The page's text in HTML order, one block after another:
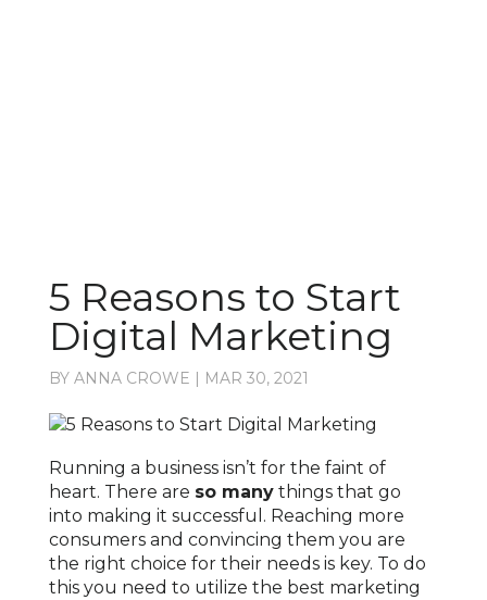
5 Reasons to Start
Digital Marketing
BY ANNA CROWE | MAR 30, 2021
Running a business isn’t for the faint of
heart. There are so manythings that go
into making it successful. Reaching more
consumers and convincing them you are
the right choice for their needs is key. To do
this you need to utilize the best marketing